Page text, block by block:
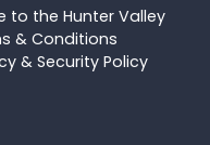
to the Hunter Valley
& Conditions
& Security Policy